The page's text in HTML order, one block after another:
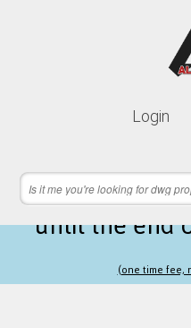
Login
Lifetime
18 hours 09
until the end
(one time fee,